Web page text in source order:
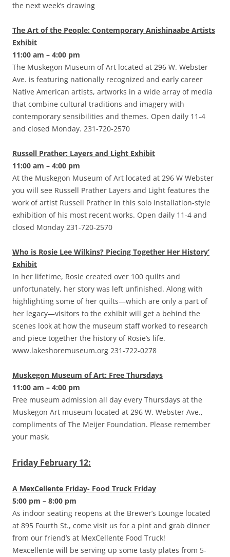
the next week’s drawing
The Art of the People: Contemporary Anishinaabe Artists
Exhibit
11:00 am – 4:00 pm
The Muskegon Museum of Art located at 296 W. Webster
Ave. is featuring nationally recognized and early career
Native American artists, artworks in a wide array of media
that combine cultural traditions and imagery with
contemporary sensibilities and themes. Open daily 11-4
and closed Monday. 231-720-2570
Russell Prather: Layers and Light Exhibit
11:00 am – 4:00 pm
At the Muskegon Museum of Art located at 296 W Webster
you will see Russell Prather Layers and Light features the
work of artist Russell Prather in this solo installation-style
exhibition of his most recent works. Open daily 11-4 and
closed Monday 231-720-2570
Who is Rosie Lee Wilkins? Piecing Together Her History’
Exhibit
In her lifetime, Rosie created over 100 quilts and
unfortunately, her story was left unfinished. Along with
highlighting some of her quilts—which are only a part of
her legacy—visitors to the exhibit will get a behind the
scenes look at how the museum staff worked to research
and piece together the history of Rosie’s life.
www.lakeshoremuseum.org 231-722-0278
Muskegon Museum of Art: Free Thursdays
11:00 am – 4:00 pm
Free museum admission all day every Thursdays at the
Muskegon Art museum located at 296 W. Webster Ave.,
compliments of The Meijer Foundation. Please remember
your mask.
Friday February 12:
A MexCellente Friday- Food Truck Friday
5:00 pm – 8:00 pm
As indoor seating reopens at the Brewer’s Lounge located
at 895 Fourth St., come visit us for a pint and grab dinner
from our friend’s at MexCellente Food Truck!
Mexcellente will be serving up some tasty plates from 5-